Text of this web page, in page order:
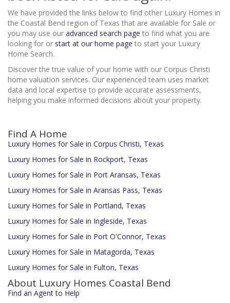
We have provided the links below to find other Luxury Homes in
the Coastal Bend region of Texas that are available for Sale or
you may use our advanced search page to find what you are
looking for or start at our home page to start your Luxury
Home Search.
Discover the true value of your home with our Corpus Christi
home valuation services. Our experienced team uses market
data and local expertise to provide accurate assessments,
helping you make informed decisions about your property.
Find A Home
Luxury Homes for Sale in Corpus Christi, Texas
Luxury Homes for Sale in Rockport, Texas
Luxury Homes for Sale in Port Aransas, Texas
Luxury Homes for Sale in Aransas Pass, Texas
Luxury Homes for Sale in Portland, Texas
Luxury Homes for Sale in Ingleside, Texas
Luxury Homes for Sale in Port O'Connor, Texas
Luxury Homes for Sale in Matagorda, Texas
Luxury Homes for Sale in Fulton, Texas
About Luxury Homes Coastal Bend
Find an Agent to Help